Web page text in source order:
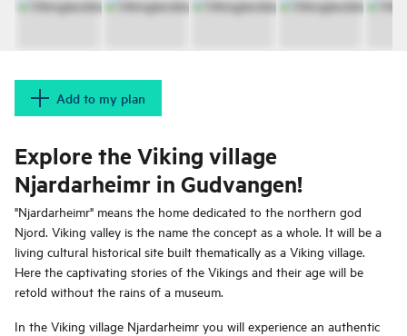
Add to my plan
Explore the Viking village
Njardarheimr in Gudvangen!
"Njardarheimr" means the home dedicated to the northern god
Njord. Viking valley is the name the concept as a whole. It will be a
living cultural historical site built thematically as a Viking village.
Here the captivating stories of the Vikings and their age will be
retold without the rains of a museum.
In the Viking village Njardarheimr you will experience an authentic